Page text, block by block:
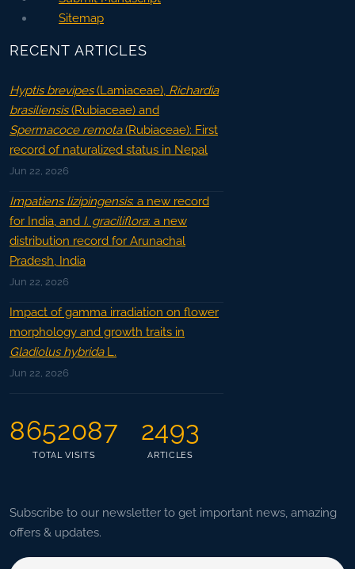
Sitemap
RECENT ARTICLES
Hyptis brevipes(Lamiaceae), Richardia
brasiliensis(Rubiaceae) and
Spermacoce remota(Rubiaceae): First
record of naturalized status in Nepal
Jun 22, 2026
Impatiens lizipingensis: a new record
for India, and I. graciliflora: a new
distribution record for Arunachal
Pradesh, India
Jun 22, 2026
Impact of gamma irradiation on flower
morphology and growth traits in
Gladiolus hybridaL.
Jun 22, 2026
8652087
TOTAL VISITS
2493
ARTICLES
Subscribe to our newsletter to get important news, amazing
offers & updates.